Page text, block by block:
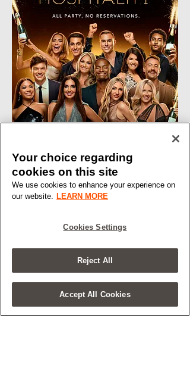
Your choice regarding
cookies on this site
We use cookies to enhance your experience on
our website. LEARN MORE
Cookies Settings
Reject All
Accept All Cookies